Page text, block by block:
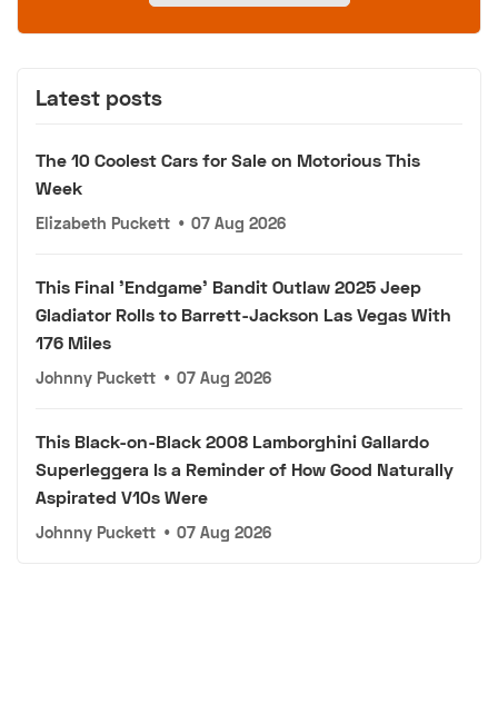
Latest posts
The 10 Coolest Cars for Sale on Motorious This
Week
Elizabeth Puckett • 07 Aug 2026
This Final 'Endgame' Bandit Outlaw 2025 Jeep
Gladiator Rolls to Barrett-Jackson Las Vegas With
176 Miles
Johnny Puckett • 07 Aug 2026
This Black-on-Black 2008 Lamborghini Gallardo
Superleggera Is a Reminder of How Good Naturally
Aspirated V10s Were
Johnny Puckett • 07 Aug 2026